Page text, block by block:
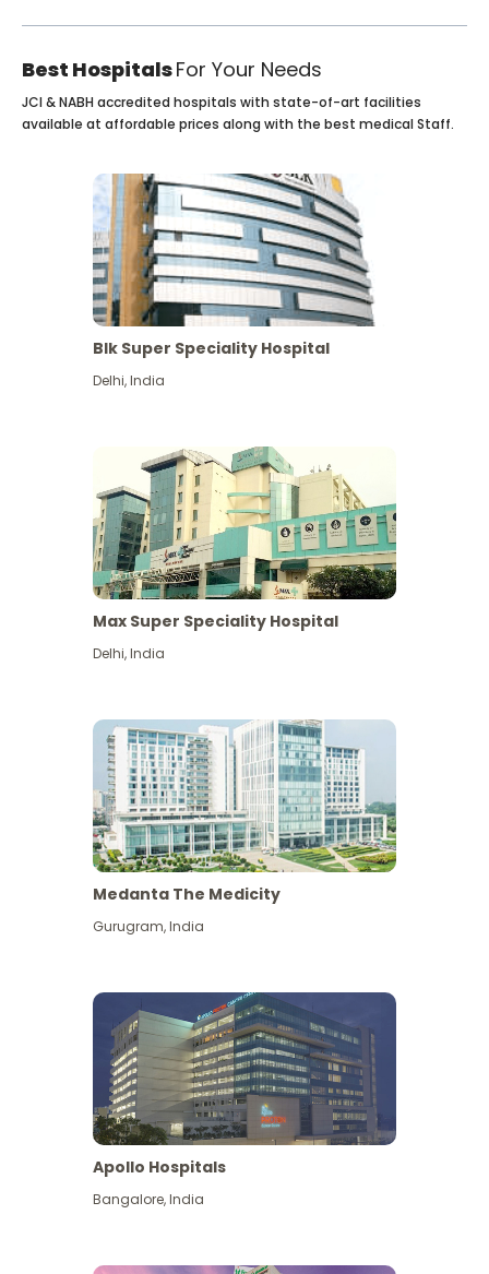
Best HospitalsFor Your Needs
View More
JCI & NABH accredited hospitals with state-of-art facilities
available at affordable prices along with the best medical Staff.
Blk Super Speciality Hospital
Delhi,India
Max Super Speciality Hospital
Delhi,India
Medanta The Medicity
Gurugram,India
Apollo Hospitals
Bangalore,India